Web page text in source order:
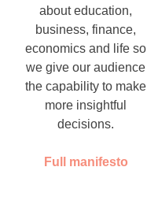
about education,
business, finance,
economics and life so
we give our audience
the capability to make
more insightful
decisions.
Full manifesto